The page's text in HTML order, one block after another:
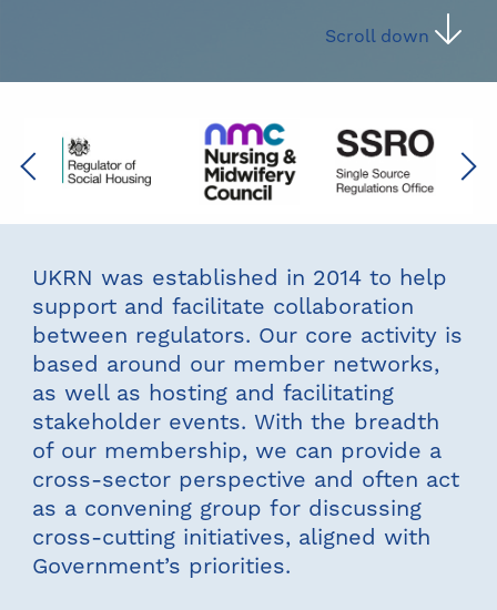
Scroll down
Previous Next
UKRN was established in 2014 to help
support and facilitate collaboration
between regulators. Our core activity is
based around our member networks,
as well as hosting and facilitating
stakeholder events. With the breadth
of our membership, we can provide a
cross-sector perspective and often act
as a convening group for discussing
cross-cutting initiatives, aligned with
Government’s priorities.